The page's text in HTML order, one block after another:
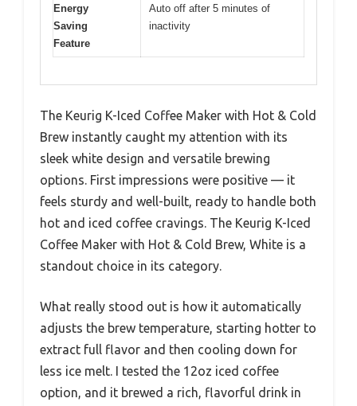
Energy
Saving
Feature
Auto off after 5 minutes of
inactivity
The Keurig K-Iced Coffee Maker with Hot & Cold
Brew instantly caught my attention with its
sleek white design and versatile brewing
options. First impressions were positive — it
feels sturdy and well-built, ready to handle both
hot and iced coffee cravings. The Keurig K-Iced
Coffee Maker with Hot & Cold Brew, White is a
standout choice in its category.
What really stood out is how it automatically
adjusts the brew temperature, starting hotter to
extract full flavor and then cooling down for
less ice melt. I tested the 12oz iced coffee
option, and it brewed a rich, flavorful drink in